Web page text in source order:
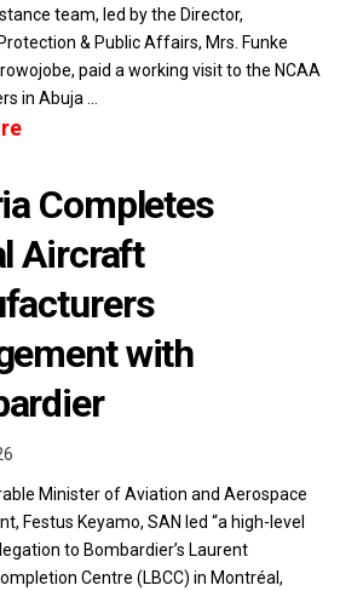
team, led by the Director,
& Public Affairs, Mrs. Funke
paid a working visit to the NCAA
in Abuja …
Completes
Aircraft
with
Minister of Aviation and Aerospace
Festus Keyamo, SAN led “a high-level
to Bombardier’s Laurent
Centre (LBCC) in Montréal,